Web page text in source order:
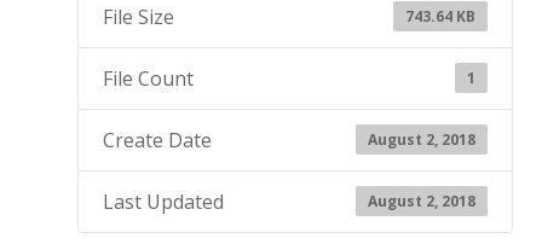
File Size 743.64 KB
File Count 1
Create Date August 2, 2018
Last Updated August 2, 2018